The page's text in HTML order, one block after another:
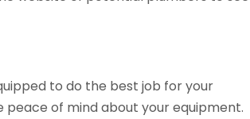
to do the best job for your
peace of mind about your equipment.